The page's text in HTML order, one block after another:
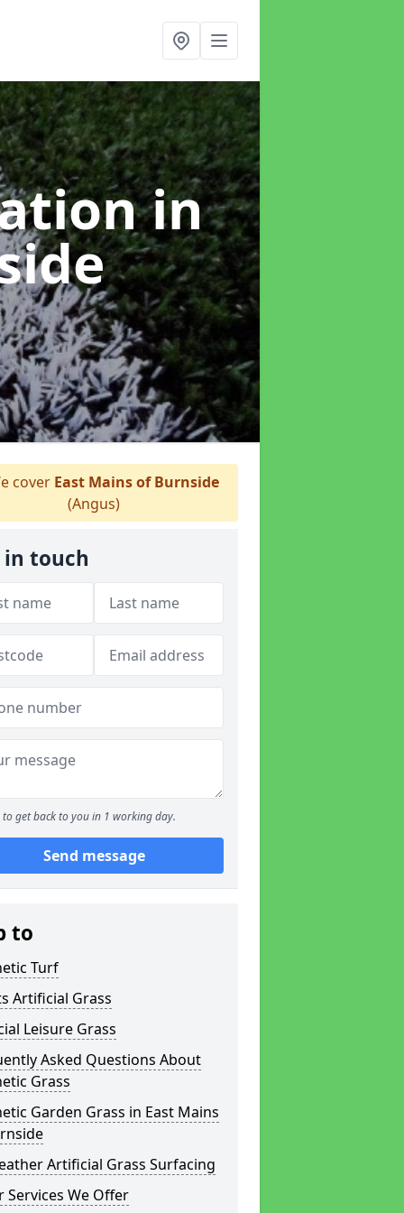
in
cover East Mains of Burnside
(Angus)
in touch
to get back to you in 1 working day.
Send message
to
Turf
Artificial Grass
Leisure Grass
Asked Questions About
Grass
Garden Grass in East Mains
Artificial Grass Surfacing
Services We Offer